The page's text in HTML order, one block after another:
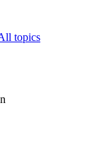
topics